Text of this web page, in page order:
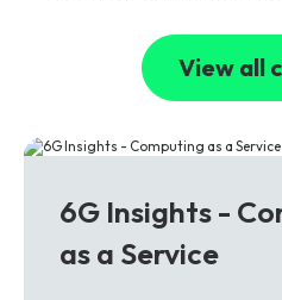
View all
6G Insights -
as a Service